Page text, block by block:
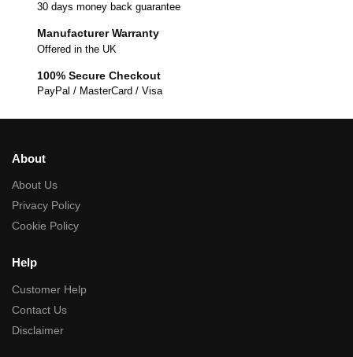
30 days money back guarantee
Manufacturer Warranty
Offered in the UK
100% Secure Checkout
PayPal / MasterCard / Visa
About
About Us
Privacy Policy
Cookie Policy
Help
Customer Help
Contact Us
Disclaimer